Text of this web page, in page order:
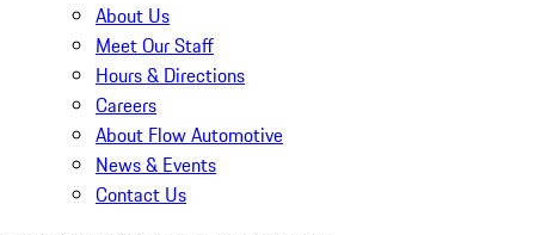
About Us
Meet Our Staff
Hours & Directions
Careers
About Flow Automotive
News & Events
Contact Us